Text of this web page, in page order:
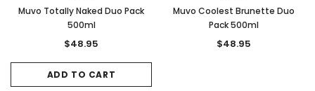
Muvo Totally Naked Duo Pack
500ml
$48.95
ADD TO CART
Muvo Coolest Brunette Duo
Pack 500ml
$48.95